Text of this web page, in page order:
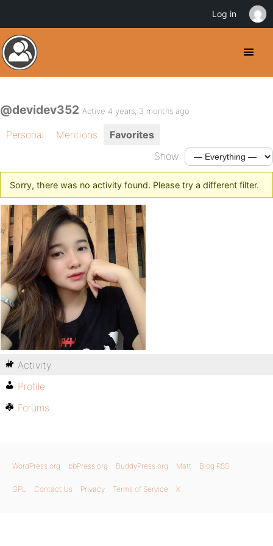
@devidev352 Active 4 years, 3 months ago
Personal Mentions
Favorites
Show:
Sorry, there was no activity found. Please try a different filter.
Activity
Profile
Forums
WordPress.org bbPress.org BuddyPress.org Matt Blog RSS
GPL Contact Us Privacy Terms of Service X
Log in